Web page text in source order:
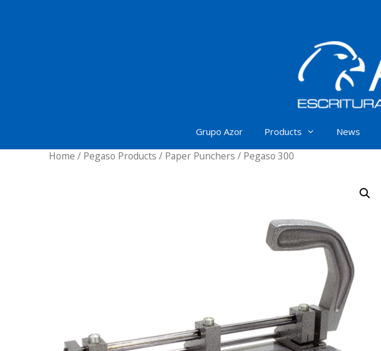
Grupo Azor Products News
Home / Pegaso Products / Paper Punchers / Pegaso 300